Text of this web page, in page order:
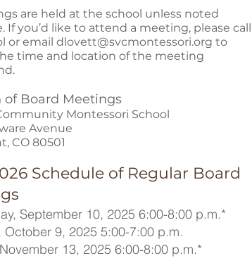
are held at the school unless noted
If you’d like to attend a meeting, please call
or email dlovett@svcmontessori.org to
time and location of the meeting
of Board Meetings
Montessori School
Avenue
CO 80501
Schedule of Regular Board
September 10, 2025 6:00-8:00 p.m.*
October 9, 2025 5:00-7:00 p.m.
13, 2025 6:00-8:00 p.m.*